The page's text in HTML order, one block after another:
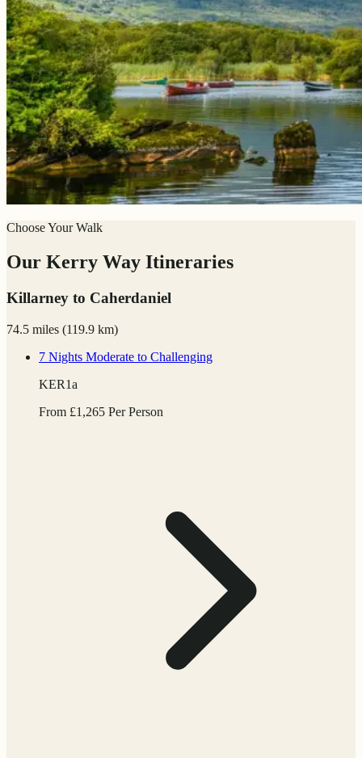
Choose Your Walk
Our Kerry Way Itineraries
Killarney to Caherdaniel
74.5 miles (119.9 km)
7 Nights Moderate to Challenging
KER1a
From £1,265 Per Person